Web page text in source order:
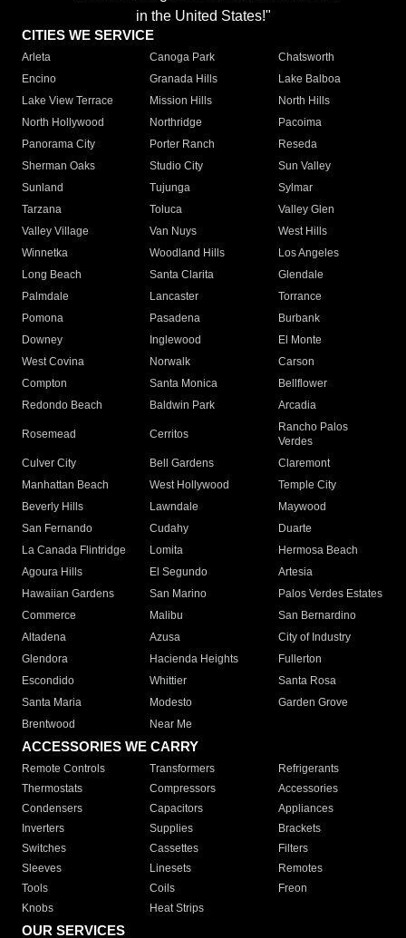
in the United States!"
CITIES WE SERVICE
Arleta Canoga Park
Chatsworth
Encino
Granada Hills
Lake Balboa
Lake View Terrace
Mission Hills
North Hills
North Hollywood
Northridge
Pacoima
Panorama City
Porter Ranch
Reseda
Sherman Oaks
Studio City
Sun Valley
Sunland
Tujunga
Sylmar
Tarzana
Toluca
Valley Glen
Valley Village
Van Nuys
West Hills
Winnetka
Woodland Hills
Los Angeles
Long Beach
Santa Clarita
Glendale
Palmdale
Lancaster
Torrance
Pomona
Pasadena
Burbank
Downey
Inglewood
El Monte
West Covina
Norwalk
Carson
Compton
Santa Monica
Bellflower
Redondo Beach
Baldwin Park Arcadia
Rosemead Cerritos
Rancho Palos
Verdes
Culver City
Bell Gardens
Claremont
Manhattan Beach
West Hollywood
Temple City
Beverly Hills
Lawndale
Maywood
San Fernando
Cudahy
Duarte
La Canada Flintridge
Lomita
Hermosa Beach
Agoura Hills
El Segundo
Artesia
Hawaiian Gardens
San Marino
Palos Verdes Estates
Commerce
Malibu
San Bernardino
Altadena
Azusa
City of Industry
Glendora
Hacienda Heights
Fullerton
Escondido
Whittier
Santa Rosa
Santa Maria
Modesto
Garden Grove
Brentwood
Near Me
ACCESSORIES WE CARRY
Remote Controls Transformers
Refrigerants
Thermostats
Compressors
Accessories
Condensers
Capacitors
Appliances
Inverters
Supplies
Brackets
Switches
Cassettes
Filters
Sleeves
Linesets
Remotes
Tools
Coils
Freon
Knobs
Heat Strips
OUR SERVICES